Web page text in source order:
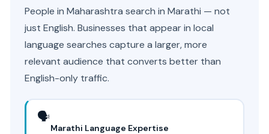
People in Maharashtra search in Marathi — not
just English. Businesses that appear in local
language searches capture a larger, more
relevant audience that converts better than
English-only traffic.
🗣️
Marathi Language Expertise